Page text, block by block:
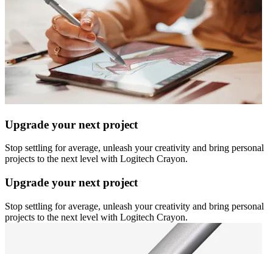
Upgrade your next project
Stop settling for average, unleash your creativity and bring personal
projects to the next level with Logitech Crayon.
Upgrade your next project
Stop settling for average, unleash your creativity and bring personal
projects to the next level with Logitech Crayon.